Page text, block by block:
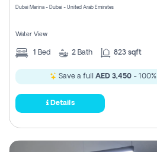
Dubai Marina - Dubai - United Arab Emirates
Water View
1 Bed 2 Bath 823 sqft
Save a full AED 3,450 -
Details